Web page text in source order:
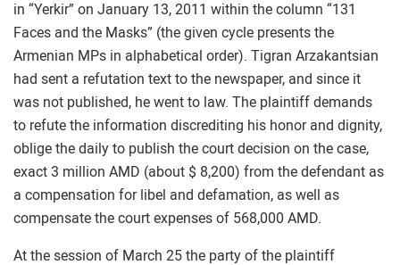
in “Yerkir” on January 13, 2011 within the column “131
Faces and the Masks” (the given cycle presents the
Armenian MPs in alphabetical order). Tigran Arzakantsian
had sent a refutation text to the newspaper, and since it
was not published, he went to law. The plaintiff demands
to refute the information discrediting his honor and dignity,
oblige the daily to publish the court decision on the case,
exact 3 million AMD (about $ 8,200) from the defendant as
a compensation for libel and defamation, as well as
compensate the court expenses of 568,000 AMD.
At the session of March 25 the party of the plaintiff